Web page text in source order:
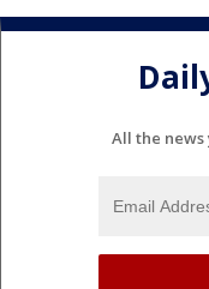
All the